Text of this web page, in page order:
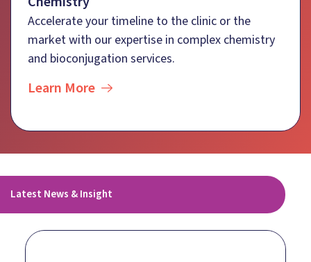
Accelerate your timeline to the clinic or the
market with our expertise in complex chemistry
and bioconjugation services.
Learn More
Latest News & Insight